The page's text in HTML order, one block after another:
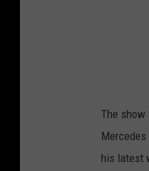
The show
his latest